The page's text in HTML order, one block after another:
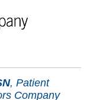
, Patient
Company